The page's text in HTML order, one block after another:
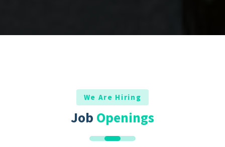
We Are Hiring
Job Openings